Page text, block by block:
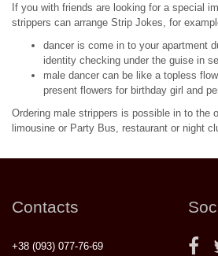
If you with friends are looking for a special
strippers can arrange Strip Jokes, for
dancer is come in to your apartment
identity checking under the guise in
male dancer can be like a topless
present flowers for birthday girl and
Ordering male strippers is possible in to the
limousine or Party Bus, restaurant or night
Contacts
+38 (093) 077-76-69